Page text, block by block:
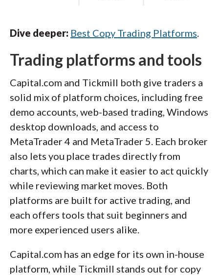
Dive deeper: Best Copy Trading Platforms.
Trading platforms and tools
Capital.com and Tickmill both give traders a
solid mix of platform choices, including free
demo accounts, web-based trading, Windows
desktop downloads, and access to
MetaTrader 4 and MetaTrader 5. Each broker
also lets you place trades directly from
charts, which can make it easier to act quickly
while reviewing market moves. Both
platforms are built for active trading, and
each offers tools that suit beginners and
more experienced users alike.
Capital.com has an edge for its own in-house
platform, while Tickmill stands out for copy